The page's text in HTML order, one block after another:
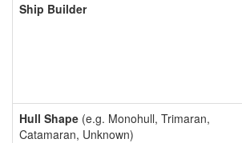
Ship Builder
Hull Shape (e.g. Monohull, Trimaran,
Catamaran, Unknown)